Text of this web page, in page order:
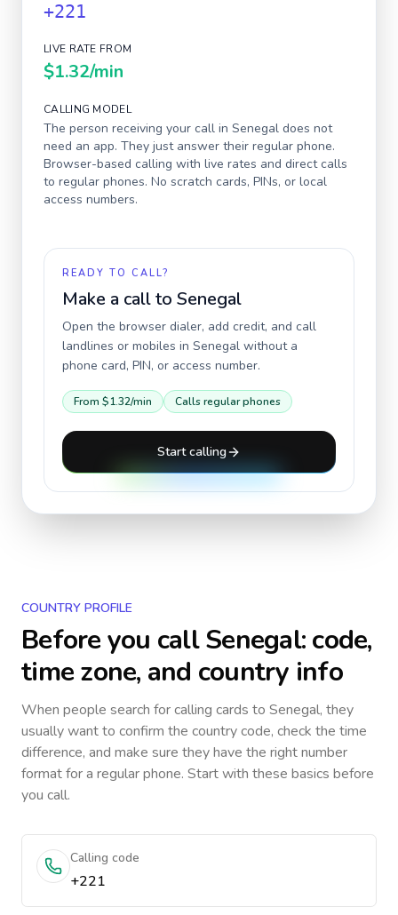
+221
LIVE RATE FROM
$1.32/min
CALLING MODEL
The person receiving your call in Senegal does not
need an app. They just answer their regular phone.
Browser-based calling with live rates and direct calls
to regular phones. No scratch cards, PINs, or local
access numbers.
READY TO CALL?
Make a call to Senegal
Open the browser dialer, add credit, and call
landlines or mobiles in Senegal without a
phone card, PIN, or access number.
From $1.32/min Calls regular phones
Start calling
COUNTRY PROFILE
Before you callSenegal: code,
time zone, and country info
When people search for calling cards to Senegal, they
usually want to confirm the country code, check the time
difference, and make sure they have the right number
format for a regular phone. Start with these basics before
you call.
Calling code
+221